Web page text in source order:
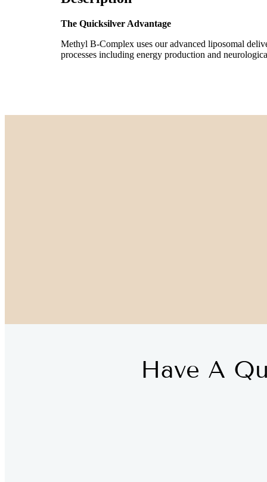
The Quicksilver Advantage
Methyl B-Complex uses our advanced liposomal
processes including energy production and
Have A